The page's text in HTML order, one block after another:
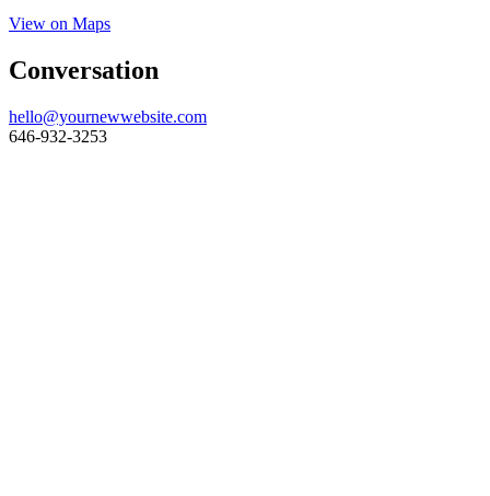
View on Maps
Conversation
hello@yournewwebsite.com
646-932-3253